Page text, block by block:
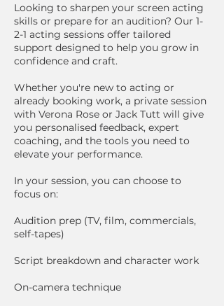
Looking to sharpen your screen acting
skills or prepare for an audition? Our 1-
2-1 acting sessions offer tailored
support designed to help you grow in
confidence and craft.
Whether you're new to acting or
already booking work, a private session
with Verona Rose or Jack Tutt will give
you personalised feedback, expert
coaching, and the tools you need to
elevate your performance.
In your session, you can choose to
focus on:
Audition prep (TV, film, commercials,
self-tapes)
Script breakdown and character work
On-camera technique